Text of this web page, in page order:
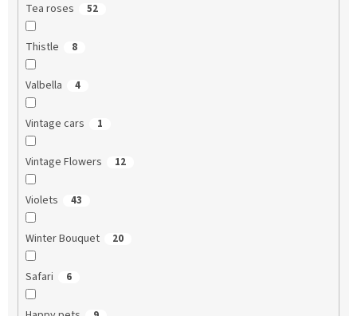
Tea roses 52
Thistle 8
Valbella 4
Vintage cars 1
Vintage Flowers 12
Violets 43
Winter Bouquet 20
Safari 6